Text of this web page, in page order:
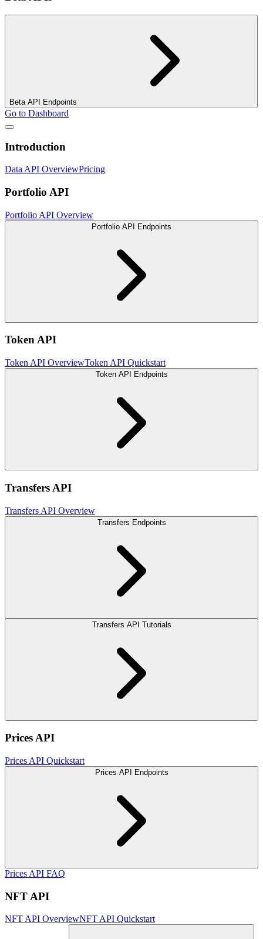
Beta API Endpoints
Go to Dashboard
Introduction
Data API OverviewPricing
Portfolio API
Portfolio API Overview
Portfolio API Endpoints
Token API
Token API OverviewToken API Quickstart
Token API Endpoints
Transfers API
Transfers API Overview
Transfers Endpoints
Transfers API Tutorials
Prices API
Prices API Quickstart
Prices API Endpoints
Prices API FAQ
NFT API
NFT API OverviewNFT API Quickstart